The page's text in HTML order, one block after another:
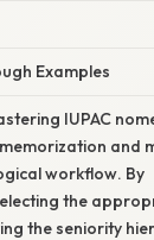
Examples
IUPAC
and
workflow. By
the
the seniority